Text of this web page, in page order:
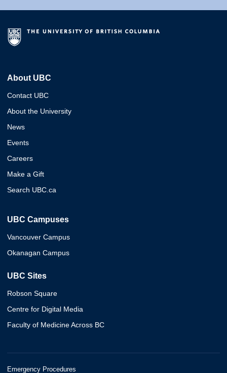
About UBC
Contact UBC
About the University
News
Events
Careers
Make a Gift
Search UBC.ca
UBC Campuses
Vancouver Campus
Okanagan Campus
UBC Sites
Robson Square
Centre for Digital Media
Faculty of Medicine Across BC
Emergency Procedures